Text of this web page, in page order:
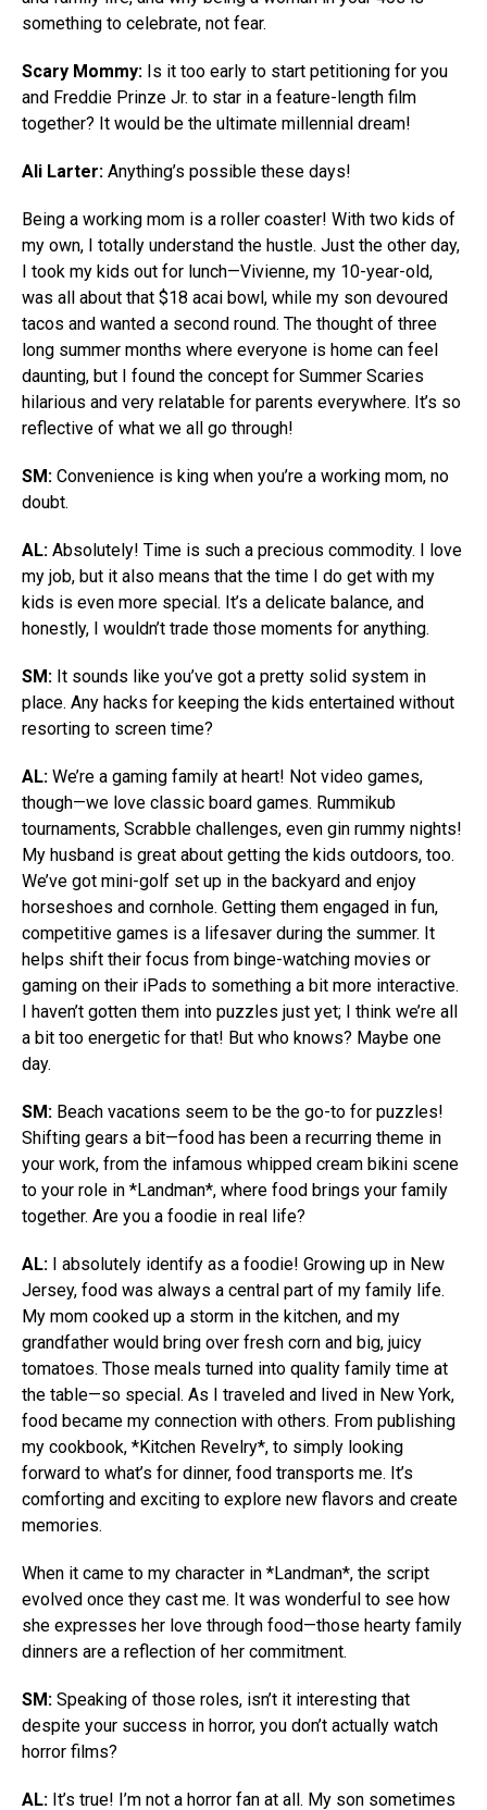
something to celebrate, not fear.
Scary Mommy: Is it too early to start petitioning for you
and Freddie Prinze Jr. to star in a feature-length film
together? It would be the ultimate millennial dream!
Ali Larter: Anything’s possible these days!
Being a working mom is a roller coaster! With two kids of
my own, I totally understand the hustle. Just the other day,
I took my kids out for lunch—Vivienne, my 10-year-old,
was all about that $18 acai bowl, while my son devoured
tacos and wanted a second round. The thought of three
long summer months where everyone is home can feel
daunting, but I found the concept for Summer Scaries
hilarious and very relatable for parents everywhere. It’s so
reflective of what we all go through!
SM: Convenience is king when you’re a working mom, no
doubt.
AL: Absolutely! Time is such a precious commodity. I love
my job, but it also means that the time I do get with my
kids is even more special. It’s a delicate balance, and
honestly, I wouldn’t trade those moments for anything.
SM: It sounds like you’ve got a pretty solid system in
place. Any hacks for keeping the kids entertained without
resorting to screen time?
AL: We’re a gaming family at heart! Not video games,
though—we love classic board games. Rummikub
tournaments, Scrabble challenges, even gin rummy nights!
My husband is great about getting the kids outdoors, too.
We’ve got mini-golf set up in the backyard and enjoy
horseshoes and cornhole. Getting them engaged in fun,
competitive games is a lifesaver during the summer. It
helps shift their focus from binge-watching movies or
gaming on their iPads to something a bit more interactive.
I haven’t gotten them into puzzles just yet; I think we’re all
a bit too energetic for that! But who knows? Maybe one
day.
SM: Beach vacations seem to be the go-to for puzzles!
Shifting gears a bit—food has been a recurring theme in
your work, from the infamous whipped cream bikini scene
to your role in *Landman*, where food brings your family
together. Are you a foodie in real life?
AL: I absolutely identify as a foodie! Growing up in New
Jersey, food was always a central part of my family life.
My mom cooked up a storm in the kitchen, and my
grandfather would bring over fresh corn and big, juicy
tomatoes. Those meals turned into quality family time at
the table—so special. As I traveled and lived in New York,
food became my connection with others. From publishing
my cookbook, *Kitchen Revelry*, to simply looking
forward to what’s for dinner, food transports me. It’s
comforting and exciting to explore new flavors and create
memories.
When it came to my character in *Landman*, the script
evolved once they cast me. It was wonderful to see how
she expresses her love through food—those hearty family
dinners are a reflection of her commitment.
SM: Speaking of those roles, isn’t it interesting that
despite your success in horror, you don’t actually watch
horror films?
AL: It’s true! I’m not a horror fan at all. My son sometimes